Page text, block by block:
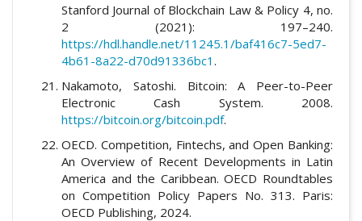
Stanford Journal of Blockchain Law & Policy 4, no.
2 (2021): 197–240.
https://hdl.handle.net/11245.1/baf416c7-5ed7-
4b61-8a22-d70d91336bc1 .
Nakamoto, Satoshi. Bitcoin: A Peer-to-Peer
Electronic Cash System. 2008.
https://bitcoin.org/bitcoin.pdf.
OECD. Competition, Fintechs, and Open Banking:
An Overview of Recent Developments in Latin
America and the Caribbean. OECD Roundtables
on Competition Policy Papers No. 313. Paris:
OECD Publishing, 2024.